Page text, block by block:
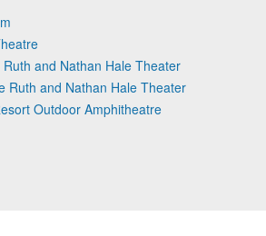
and Nathan Hale Theater
Ruth and Nathan Hale Theater
Outdoor Amphitheatre